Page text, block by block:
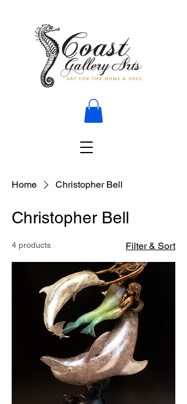
Home Christopher Bell
Christopher Bell
4 products Filter & Sort